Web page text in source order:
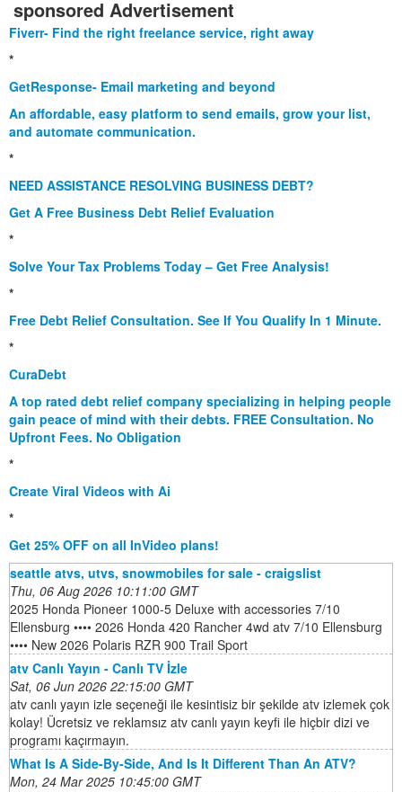
sponsored Advertisement
Fiverr- Find the right freelance service, right away
*
GetResponse- Email marketing and beyond
An affordable, easy platform to send emails, grow your list,
and automate communication.
*
NEED ASSISTANCE RESOLVING BUSINESS DEBT?
Get A Free Business Debt Relief Evaluation
*
Solve Your Tax Problems Today – Get Free Analysis!
*
Free Debt Relief Consultation. See If You Qualify In 1 Minute.
*
CuraDebt
A top rated debt relief company specializing in helping people
gain peace of mind with their debts. FREE Consultation. No
Upfront Fees. No Obligation
*
Create Viral Videos with Ai
*
Get 25% OFF on all InVideo plans!
seattle atvs, utvs, snowmobiles for sale - craigslist
Thu, 06 Aug 2026 10:11:00 GMT
2025 Honda Pioneer 1000-5 Deluxe with accessories 7/10
Ellensburg •••• 2026 Honda 420 Rancher 4wd atv 7/10 Ellensburg
•••• New 2026 Polaris RZR 900 Trail Sport
atv Canlı Yayın - Canlı TV İzle
Sat, 06 Jun 2026 22:15:00 GMT
atv canlı yayın izle seçeneği ile kesintisiz bir şekilde atv izlemek çok
kolay! Ücretsiz ve reklamsız atv canlı yayın keyfi ile hiçbir dizi ve
programı kaçırmayın.
What Is A Side-By-Side, And Is It Different Than An ATV?
Mon, 24 Mar 2025 10:45:00 GMT